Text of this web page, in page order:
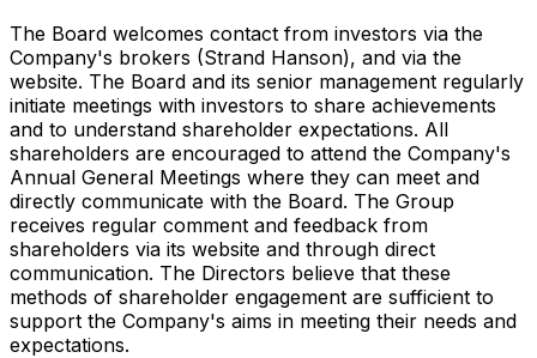
The Board welcomes contact from investors via the
Company's brokers (Strand Hanson), and via the
website. The Board and its senior management regularly
initiate meetings with investors to share achievements
and to understand shareholder expectations. All
shareholders are encouraged to attend the Company's
Annual General Meetings where they can meet and
directly communicate with the Board. The Group
receives regular comment and feedback from
shareholders via its website and through direct
communication. The Directors believe that these
methods of shareholder engagement are sufficient to
support the Company's aims in meeting their needs and
expectations.